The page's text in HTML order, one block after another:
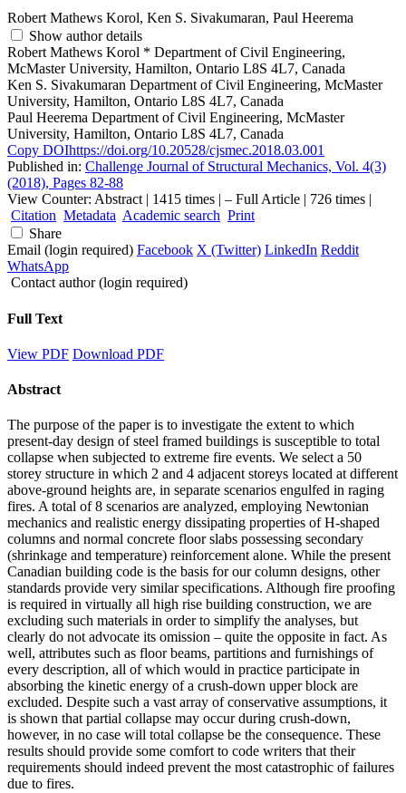
Robert Mathews Korol, Ken S. Sivakumaran, Paul Heerema
Show author details
Robert Mathews Korol * Department of Civil Engineering,
McMaster University, Hamilton, Ontario L8S 4L7, Canada
Ken S. Sivakumaran Department of Civil Engineering, McMaster
University, Hamilton, Ontario L8S 4L7, Canada
Paul Heerema Department of Civil Engineering, McMaster
University, Hamilton, Ontario L8S 4L7, Canada
Copy DOIhttps://doi.org/10.20528/cjsmec.2018.03.001
Published in: Challenge Journal of Structural Mechanics, Vol. 4(3)
(2018), Pages 82-88
View Counter: Abstract | 1415 times | ‒ Full Article | 726 times |
Citation Metadata Academic search Print
Share
Email (login required) Facebook X (Twitter) LinkedIn Reddit
WhatsApp
Contact author (login required)
Full Text
View PDF Download PDF
Abstract
The purpose of the paper is to investigate the extent to which
present-day design of steel framed buildings is susceptible to total
collapse when subjected to extreme fire events. We select a 50
storey structure in which 2 and 4 adjacent storeys located at different
above-ground heights are, in separate scenarios engulfed in raging
fires. A total of 8 scenarios are analyzed, employing Newtonian
mechanics and realistic energy dissipating properties of H-shaped
columns and normal concrete floor slabs possessing secondary
(shrinkage and temperature) reinforcement alone. While the present
Canadian building code is the basis for our column designs, other
standards provide very similar specifications. Although fire proofing
is required in virtually all high rise building construction, we are
excluding such materials in order to simplify the analyses, but
clearly do not advocate its omission – quite the opposite in fact. As
well, attributes such as floor beams, partitions and furnishings of
every description, all of which would in practice participate in
absorbing the kinetic energy of a crush-down upper block are
excluded. Despite such a vast array of conservative assumptions, it
is shown that partial collapse may occur during crush-down,
however, in no case will total collapse be the consequence. These
results should provide some comfort to code writers that their
requirements should indeed prevent the most catastrophic of failures
due to fires.